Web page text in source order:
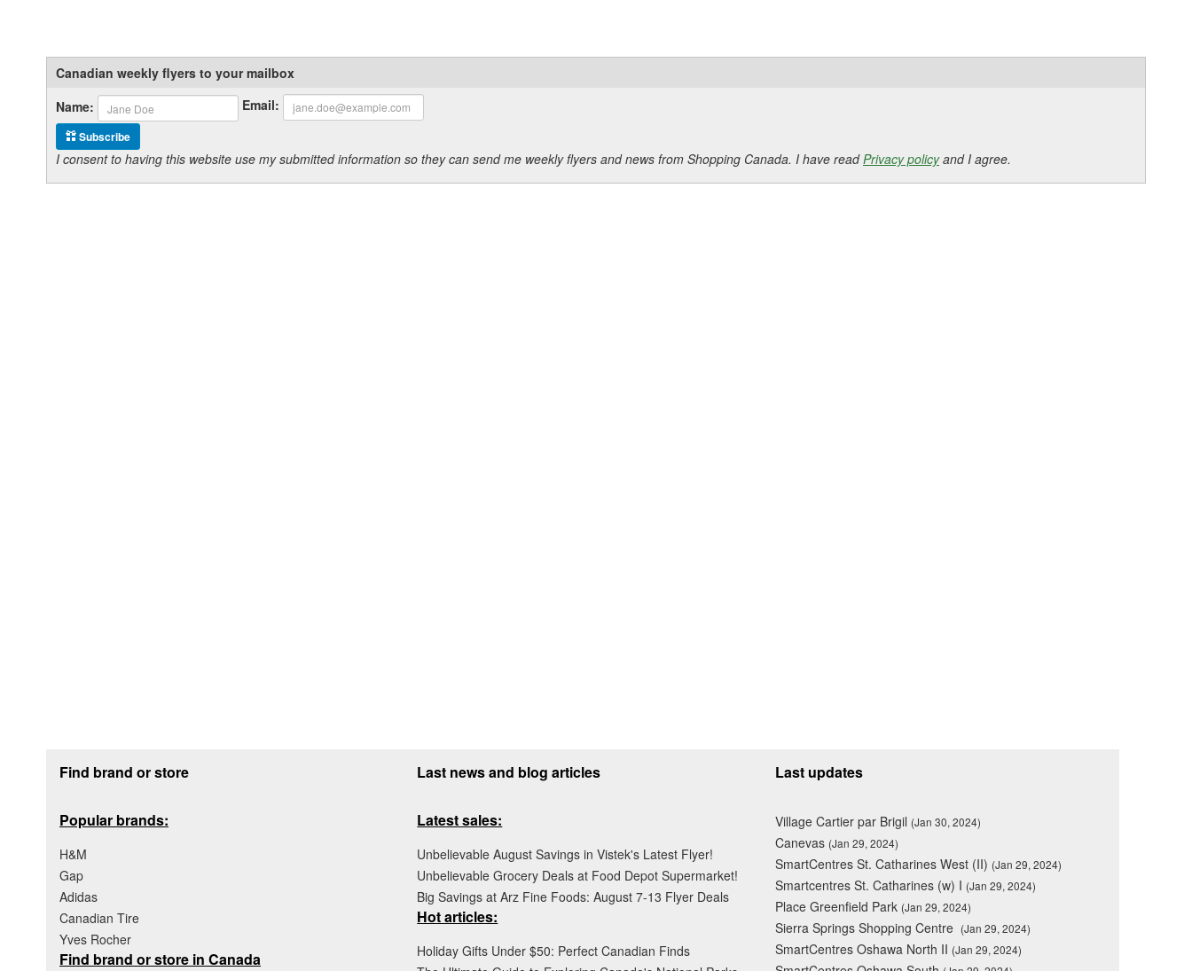
Canadian weekly flyers to your mailbox
Name:
Email:
Subscribe
I consent to having this website use my submitted information so they can send me weekly flyers and news from Shopping Canada. I have readPrivacy policyand I agree.
Find brand or store
Popular brands:
H&M
Gap
Adidas
Canadian Tire
Yves Rocher
Find brand or store in Canada
Last news and blog articles
Latest sales:
Unbelievable August Savings in Vistek's Latest Flyer!
Unbelievable Grocery Deals at Food Depot Supermarket!
Big Savings at Arz Fine Foods: August 7-13 Flyer Deals
Hot articles:
Holiday Gifts Under $50: Perfect Canadian Finds
Last updates
Village Cartier par Brigil (Jan 30, 2024)
Canevas (Jan 29, 2024)
SmartCentres St. Catharines West (II) (Jan 29, 2024)
Smartcentres St. Catharines (w) I (Jan 29, 2024)
Place Greenfield Park (Jan 29, 2024)
Sierra Springs Shopping Centre (Jan 29, 2024)
SmartCentres Oshawa North II (Jan 29, 2024)